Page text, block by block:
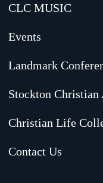
CLC MUSIC
Events
Landmark
Stockton Christian
Christian Life
Contact Us